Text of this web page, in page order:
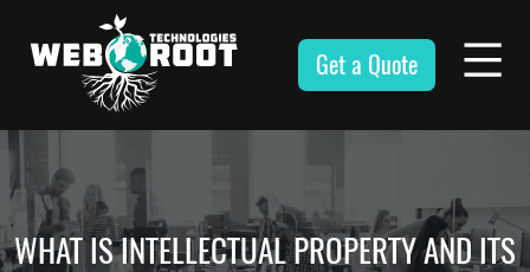
content
Webroot
Technologies
Get a Quote
WHAT IS INTELLECTUAL PROPERTY AND ITS